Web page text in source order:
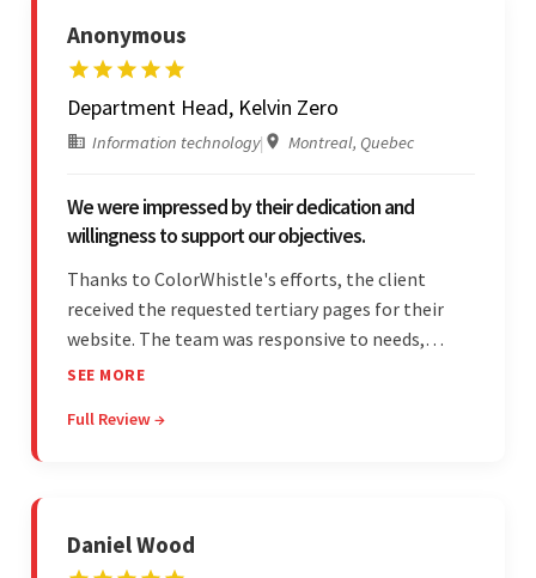
Anonymous
Department Head, Kelvin Zero
Information technology| Montreal, Quebec
We were impressed by their dedication and
willingness to support our objectives.
Thanks to ColorWhistle's efforts, the client
received the requested tertiary pages for their
website. The team was responsive to needs,
communicated excellently, and updated the
seamless engagement. ColorWhistle's timely
SEE MORE
Full Review →
Daniel Wood